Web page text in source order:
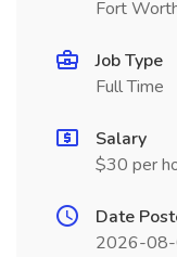
Fort
Job Type
Full Time
Salary
$30 per
Date
2026-